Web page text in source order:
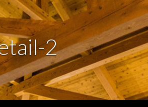
2